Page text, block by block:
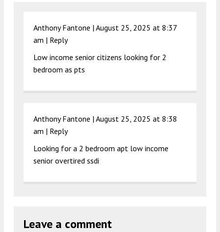
Anthony Fantone | August 25, 2025 at 8:37
am | Reply
Low income senior citizens looking for 2
bedroom as pts
Anthony Fantone | August 25, 2025 at 8:38
am | Reply
Looking for a 2 bedroom apt low income
senior overtired ssdi
Leave a comment